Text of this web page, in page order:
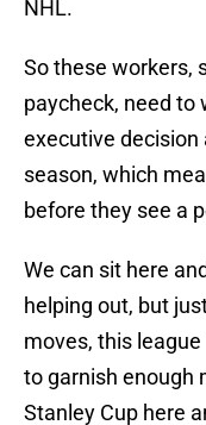
NHL.
So these workers,
paycheck, need to
executive
season, which
before they see a
We can sit here
helping out, but
moves, this
to garnish enough
Stanley Cup here